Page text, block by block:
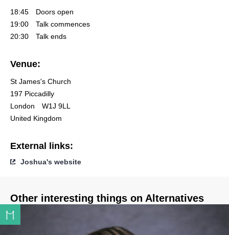
18:45
Doors open
19:00
Talk commences
20:30
Talk ends
Venue:
St James's Church
197 Piccadilly
London
W1J 9LL
United Kingdom
External links:
Joshua's website
Other interesting things on Alternatives